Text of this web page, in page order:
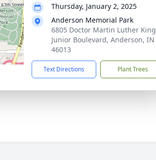
Thursday, January 2, 2025
Anderson Memorial Park
6805 Doctor Martin Luther King
Junior Boulevard, Anderson, IN
46013
Text Directions Plant Trees